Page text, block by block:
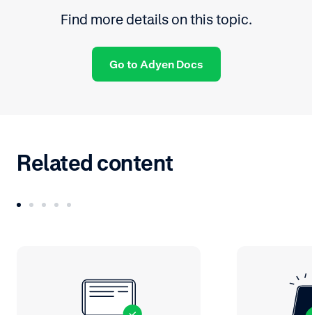
Find more details on this topic.
Go to Adyen Docs
Related content